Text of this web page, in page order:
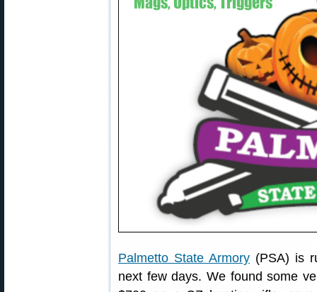
Palmetto State Armory (PSA) is
next few days. We found some